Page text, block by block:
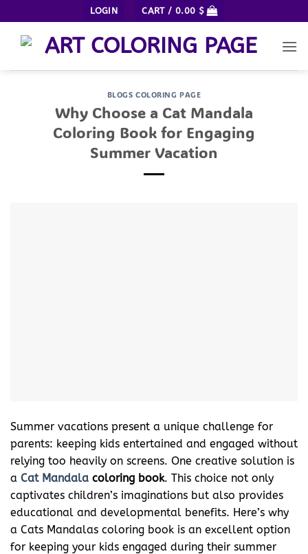
to
content
LOGIN CART / 0.00 $
BLOGS COLORING PAGE
Why Choose a Cat Mandala
Coloring Book for Engaging
Summer Vacation
Summer vacations present a unique challenge for
parents: keeping kids entertained and engaged without
relying too heavily on screens. One creative solution is
a Cat Mandala coloring book. This choice not only
captivates children’s imaginations but also provides
educational and developmental benefits. Here’s why
a Cats Mandalas coloring book is an excellent option
for keeping your kids engaged during their summer